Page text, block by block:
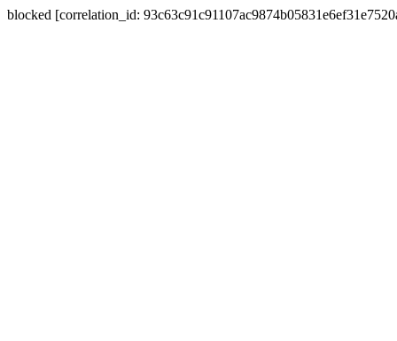
blocked [correlation_id: